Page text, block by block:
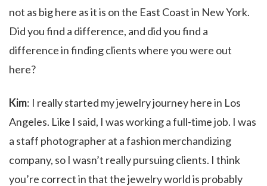
not as big here as it is on the East Coast in New York.
Did you find a difference, and did you find a
difference in finding clients where you were out
here?
Kim: I really started my jewelry journey here in Los
Angeles. Like I said, I was working a full-time job. I was
a staff photographer at a fashion merchandizing
company, so I wasn’t really pursuing clients. I think
you’re correct in that the jewelry world is probably